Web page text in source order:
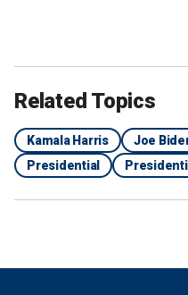
Related Topics
Kamala Harris Joe
Presidential